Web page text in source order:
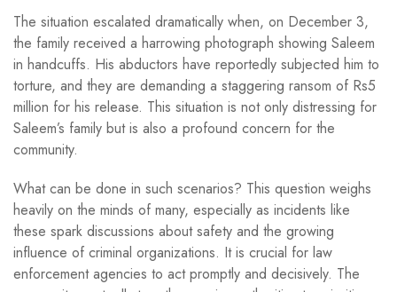
The situation escalated dramatically when, on December 3,
the family received a harrowing photograph showing Saleem
in handcuffs. His abductors have reportedly subjected him to
torture, and they are demanding a staggering ransom of Rs5
million for his release. This situation is not only distressing for
Saleem’s family but is also a profound concern for the
community.
What can be done in such scenarios? This question weighs
heavily on the minds of many, especially as incidents like
these spark discussions about safety and the growing
influence of criminal organizations. It is crucial for law
enforcement agencies to act promptly and decisively. The